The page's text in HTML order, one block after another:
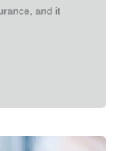
and it